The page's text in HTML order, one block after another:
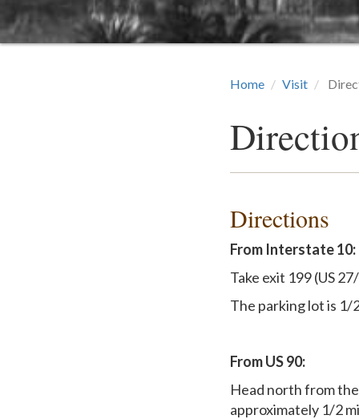
Home Visit
Directions
From Interstate 10:
Take exit 199 (US
The parking lot is 1/
From US 90:
Head north from
approximately 1/2